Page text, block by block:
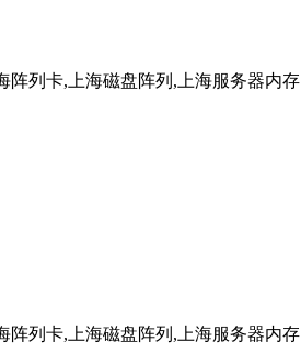
阵列卡,上海磁盘阵列,上海服务器内存
阵列卡,上海磁盘阵列,上海服务器内存